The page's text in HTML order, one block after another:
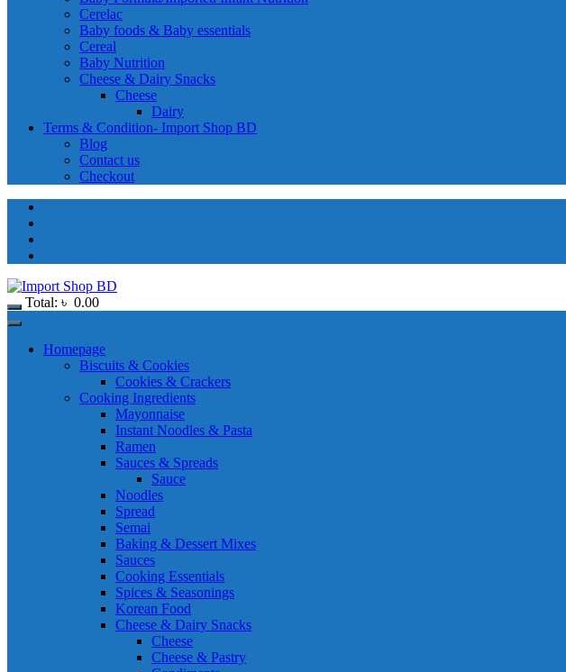
Cerelac
Baby foods & Baby essentials
Cereal
Baby Nutrition
Cheese & Dairy Snacks
Cheese
Dairy
Terms & Condition- Import Shop BD
Blog
Contact us
Checkout
Total: ৳ 0.00
Homepage
Biscuits & Cookies
Cookies & Crackers
Cooking Ingredients
Mayonnaise
Instant Noodles & Pasta
Ramen
Sauces & Spreads
Sauce
Noodles
Spread
Semai
Baking & Dessert Mixes
Sauces
Cooking Essentials
Spices & Seasonings
Korean Food
Cheese & Dairy Snacks
Cheese
Cheese & Pastry